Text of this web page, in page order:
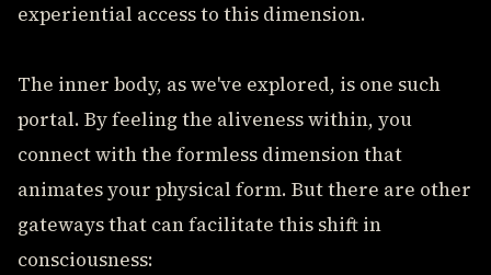
experiential access to this dimension.
The inner body, as we've explored, is one such
portal. By feeling the aliveness within, you
connect with the formless dimension that
animates your physical form. But there are other
gateways that can facilitate this shift in
consciousness: